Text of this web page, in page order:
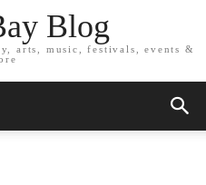
Blog
arts, music, festivals, events &